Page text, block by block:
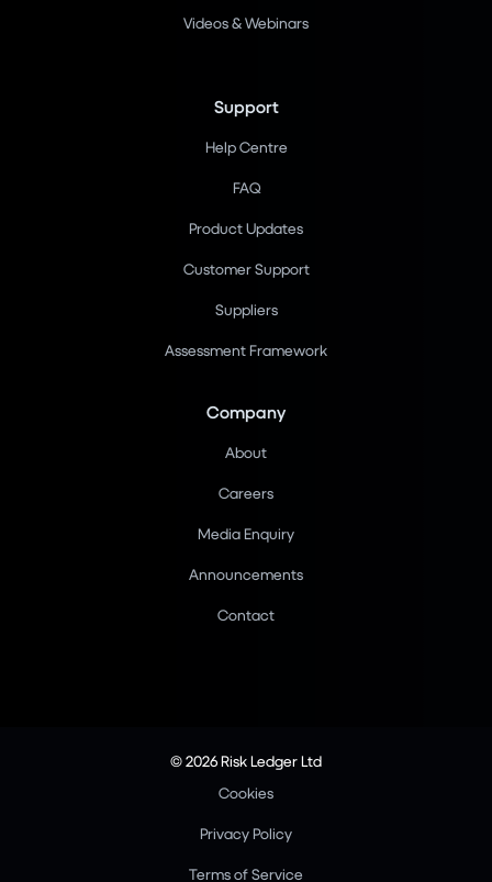
Videos & Webinars
Support
Help Centre
FAQ
Product Updates
Customer Support
Suppliers
Assessment Framework
Company
About
Careers
Media Enquiry
Announcements
Contact
© 2026 Risk Ledger Ltd
Cookies
Privacy Policy
Terms of Service